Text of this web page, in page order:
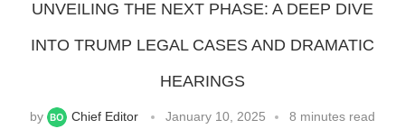
UNVEILING THE NEXT PHASE: A DEEP DIVE
INTO TRUMP LEGAL CASES AND DRAMATIC
HEARINGS
by Chief Editor January 10, 2025 8 minutes read